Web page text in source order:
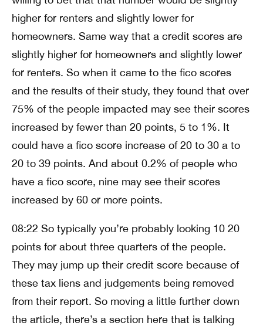
higher for renters and slightly lower for
homeowners. Same way that a credit scores are
slightly higher for homeowners and slightly lower
for renters. So when it came to the fico scores
and the results of their study, they found that over
75% of the people impacted may see their scores
increased by fewer than 20 points, 5 to 1%. It
could have a fico score increase of 20 to 30 a to
20 to 39 points. And about 0.2% of people who
have a fico score, nine may see their scores
increased by 60 or more points.
08:22 So typically you’re probably looking 10 20
points for about three quarters of the people.
They may jump up their credit score because of
these tax liens and judgements being removed
from their report. So moving a little further down
the article, there’s a section here that is talking